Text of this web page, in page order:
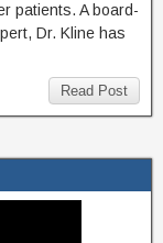
patients. A board-
Dr. Kline has
Read Post